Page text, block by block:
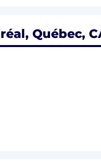
proactive avec les
capacité à attirer de
et votre
pistes de vente à l’aide
Québec,